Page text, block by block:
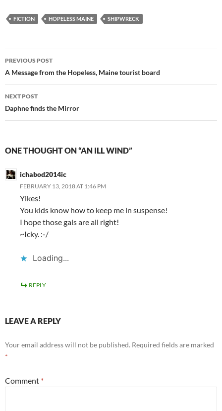
FICTION HOPELESS MAINE SHIPWRECK
Post
navigation
PREVIOUS POST
A Message from the Hopeless, Maine tourist board
NEXT POST
Daphne finds the Mirror
ONE THOUGHT ON “AN ILL WIND”
ichabod2014ic
FEBRUARY 13, 2018 AT 1:46 PM
Yikes!
You kids know how to keep me in suspense!
I hope those gals are all right!
~Icky. :-/
Loading...
REPLY
LEAVE A REPLY
Your email address will not be published. Required fields are marked
*
Comment *